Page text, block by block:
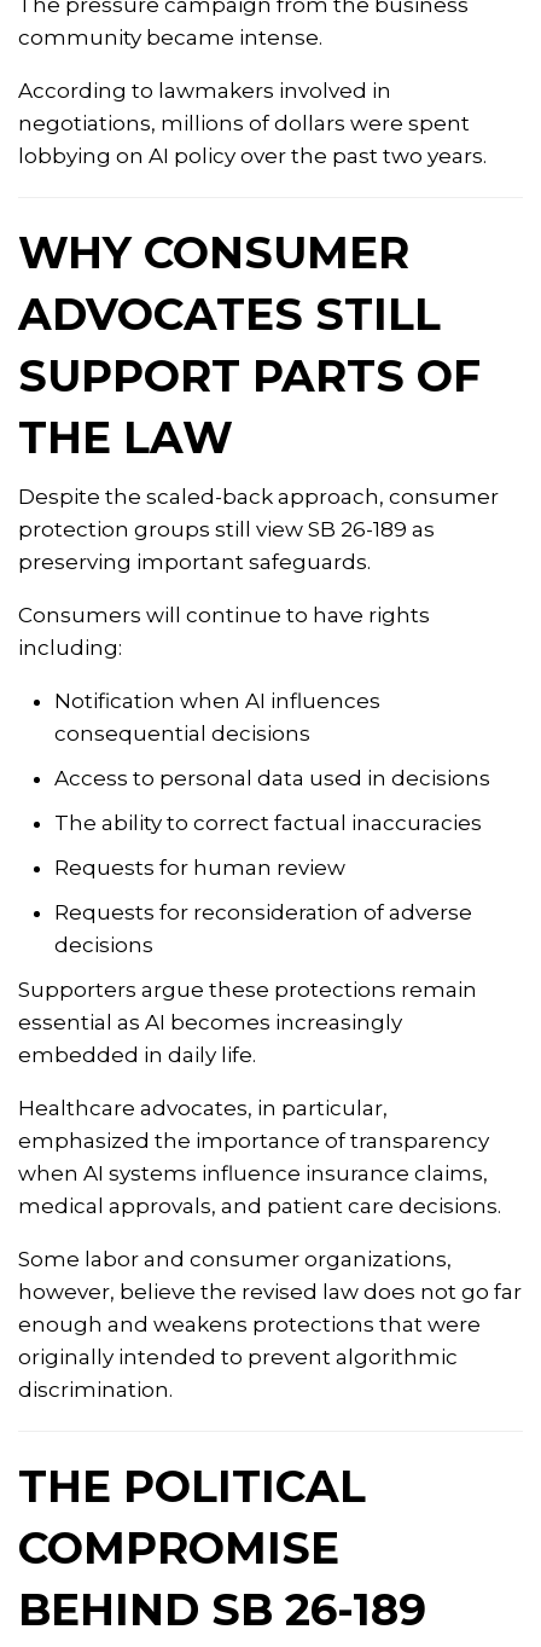
The pressure campaign from the business
community became intense.
According to lawmakers involved in
negotiations, millions of dollars were spent
lobbying on AI policy over the past two years.
WHY CONSUMER
ADVOCATES STILL
SUPPORT PARTS OF
THE LAW
Despite the scaled-back approach, consumer
protection groups still view SB 26-189 as
preserving important safeguards.
Consumers will continue to have rights
including:
Notification when AI influences
consequential decisions
Access to personal data used in decisions
The ability to correct factual inaccuracies
Requests for human review
Requests for reconsideration of adverse
decisions
Supporters argue these protections remain
essential as AI becomes increasingly
embedded in daily life.
Healthcare advocates, in particular,
emphasized the importance of transparency
when AI systems influence insurance claims,
medical approvals, and patient care decisions.
Some labor and consumer organizations,
however, believe the revised law does not go far
enough and weakens protections that were
originally intended to prevent algorithmic
discrimination.
THE POLITICAL
COMPROMISE
BEHIND SB 26-189